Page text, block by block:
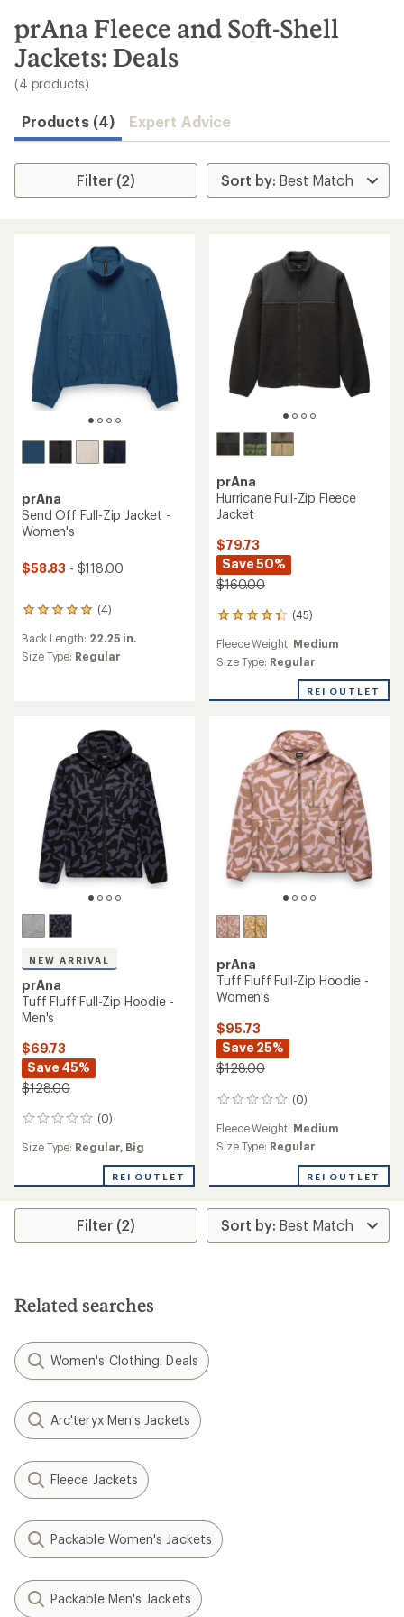
search
results
prAna Fleece and Soft-Shell
Jackets: Deals
(4 products)
Products (4) Expert Advice
Filter (2)
prAna
Send Off Full-Zip Jacket -
Women's
$58.83 - $118.00
(4)
4
with
an
Back Length: 22.25 in.
Size Type: Regular
prAna
Hurricane Full-Zip Fleece
Jacket
$79.73
Save 50%
$160.00
(45)
45
with
an
of
stars
Fleece Weight: Medium
Size Type: Regular
REI OUTLET
NEW ARRIVAL
prAna
Tuff Fluff Full-Zip Hoodie -
Men's
$69.73
Save 45%
$128.00
(0)
0
Size Type: Regular, Big
REI OUTLET
prAna
Tuff Fluff Full-Zip Hoodie -
Women's
$95.73
Save 25%
$128.00
(0)
0
Fleece Weight: Medium
Size Type: Regular
REI OUTLET
Filter (2)
Related searches
Women's Clothing: Deals
Arc'teryx Men's Jackets
Fleece Jackets
Packable Women's Jackets
Packable Men's Jackets